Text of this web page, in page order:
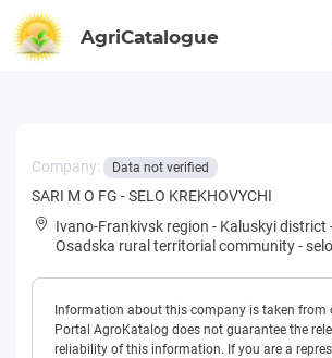
AgriCatalogue
Company: Data not verified
SARI M O FG - SELO KREKHOVYCHI
Ivano-Frankivsk region - Kaluskyi district
Osadska rural territorial community-
Information about this company is taken from
Portal AgroKatalog does not guarantee the
reliability of this information. If you are a